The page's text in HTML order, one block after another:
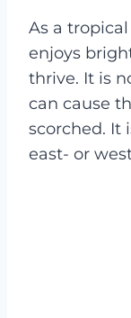
As a
enjoys
thrive. It is
can cause
scorched. It
east- or